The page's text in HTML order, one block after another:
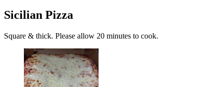
Sicilian Pizza
Square & thick. Please allow 20 minutes to cook.